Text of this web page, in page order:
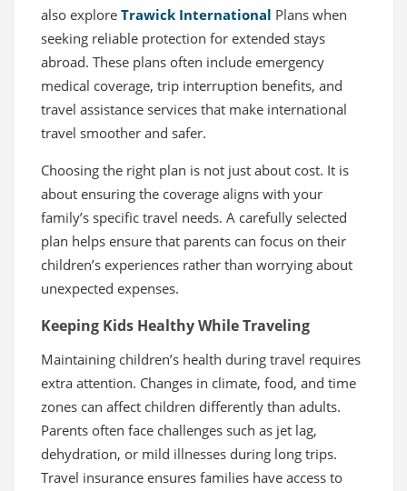
also explore Trawick International Plans when
seeking reliable protection for extended stays
abroad. These plans often include emergency
medical coverage, trip interruption benefits, and
travel assistance services that make international
travel smoother and safer.
Choosing the right plan is not just about cost. It is
about ensuring the coverage aligns with your
family’s specific travel needs. A carefully selected
plan helps ensure that parents can focus on their
children’s experiences rather than worrying about
unexpected expenses.
Keeping Kids Healthy While Traveling
Maintaining children’s health during travel requires
extra attention. Changes in climate, food, and time
zones can affect children differently than adults.
Parents often face challenges such as jet lag,
dehydration, or mild illnesses during long trips.
Travel insurance ensures families have access to